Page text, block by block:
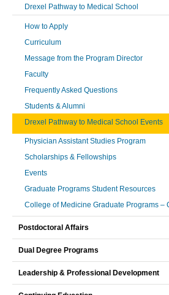
Drexel Pathway to Medical School
How to Apply
Curriculum
Message from the Program Director
Faculty
Frequently Asked Questions
Students & Alumni
Drexel Pathway to Medical School Events
Physician Assistant Studies Program
Scholarships & Fellowships
Events
Graduate Programs Student Resources
College of Medicine Graduate Programs –
Postdoctoral Affairs
Dual Degree Programs
Leadership & Professional Development